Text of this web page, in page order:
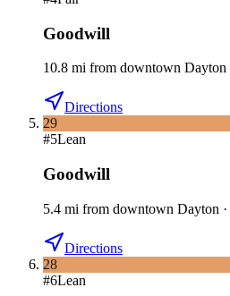
Goodwill
10.8 mi from downtown Dayton
Directions
29
#5Lean
Goodwill
5.4 mi from downtown Dayton ·
Directions
28
#6Lean